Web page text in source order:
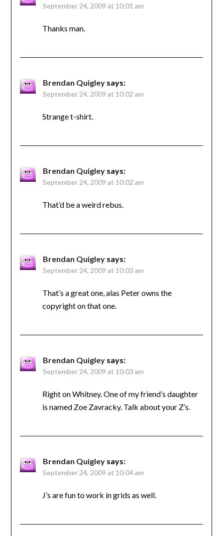
September 24, 2009 at 10:01 am
Thanks man.
Brendan Quigley says:
September 24, 2009 at 10:02 am
Strange t-shirt.
Brendan Quigley says:
September 24, 2009 at 10:02 am
That’d be a weird rebus.
Brendan Quigley says:
September 24, 2009 at 10:03 am
That’s a great one, alas Peter owns the
copyright on that one.
Brendan Quigley says:
September 24, 2009 at 10:03 am
Right on Whitney. One of my friend’s daughter
is named Zoe Zavracky. Talk about your Z’s.
Brendan Quigley says:
September 24, 2009 at 10:04 am
J’s are fun to work in grids as well.